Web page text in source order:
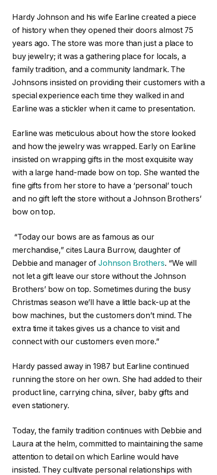
Hardy Johnson and his wife Earline created a piece
of history when they opened their doors almost 75
years ago. The store was more than just a place to
buy jewelry; it was a gathering place for locals, a
family tradition, and a community landmark. The
Johnsons insisted on providing their customers with a
special experience each time they walked in and
Earline was a stickler when it came to presentation.
Earline was meticulous about how the store looked
and how the jewelry was wrapped. Early on Earline
insisted on wrapping gifts in the most exquisite way
with a large hand-made bow on top. She wanted the
fine gifts from her store to have a ‘personal’ touch
and no gift left the store without a Johnson Brothers’
bow on top.
“Today our bows are as famous as our
merchandise,” cites Laura Burrow, daughter of
Debbie and manager ofJohnson Brothers. “We will
not let a gift leave our store without the Johnson
Brothers’ bow on top. Sometimes during the busy
Christmas season we’ll have a little back-up at the
bow machines, but the customers don’t mind. The
extra time it takes gives us a chance to visit and
connect with our customers even more.”
Hardy passed away in 1987 but Earline continued
running the store on her own. She had added to their
product line, carrying china, silver, baby gifts and
even stationery.
Today, the family tradition continues with Debbie and
Laura at the helm, committed to maintaining the same
attention to detail on which Earline would have
insisted. They cultivate personal relationships with